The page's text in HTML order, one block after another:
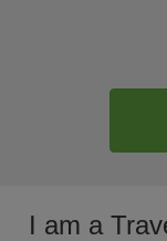
I am a